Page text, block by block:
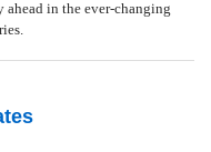
ahead in the ever-changing